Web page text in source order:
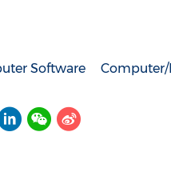
Software